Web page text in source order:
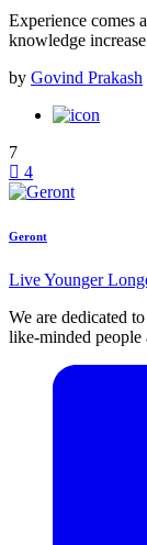
Experience comes
knowledge
by Govind Prakash
7
4
Geront
Live Younger
We are dedicated
like-minded